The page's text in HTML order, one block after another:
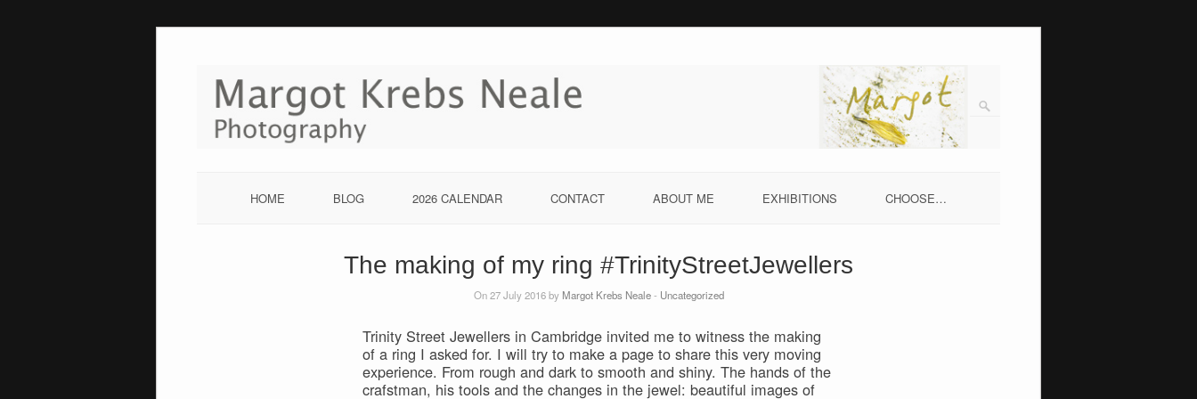
content
HOME BLOG 2026 CALENDAR CONTACT ABOUT ME EXHIBITIONS CHOOSE…
The making of my ring #TrinityStreetJewellers
On 27 July 2016 by Margot Krebs Neale- Uncategorized
Trinity Street Jewellers in Cambridge invited me to witness the making
of a ring I asked for. I will try to make a page to share this very moving
experience. From rough and dark to smooth and shiny. The hands of the
crafstman, his tools and the changes in the jewel: beautiful images of